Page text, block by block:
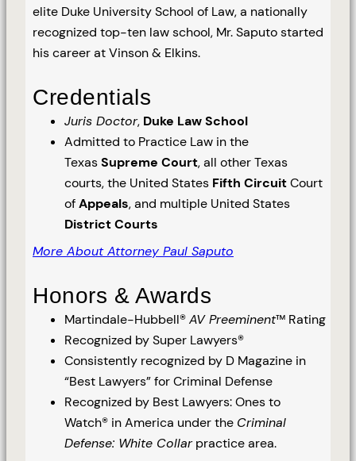
elite Duke University School of Law, a nationally
recognized top-ten law school, Mr. Saputo started
his career at Vinson & Elkins.
Credentials
Juris Doctor, Duke Law School
Admitted to Practice Law in the
TexasSupreme Court, all other Texas
courts, the United States Fifth CircuitCourt
ofAppeals, and multiple United States
District Courts
More About Attorney Paul Saputo
Honors & Awards
Martindale-Hubbell®AV Preeminent™ Rating
Recognized by Super Lawyers®
Consistently recognized by D Magazine in
“Best Lawyers” for Criminal Defense
Recognized by Best Lawyers: Ones to
Watch® in America under the Criminal
Defense: White Collarpractice area.